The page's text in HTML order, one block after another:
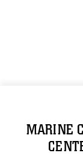
MARINE